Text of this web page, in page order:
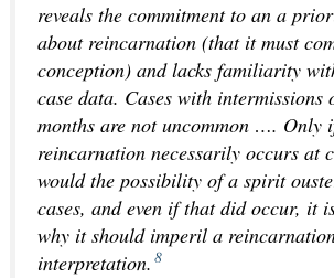
reveals the commitment to an a
about reincarnation (that it must
conception) and lacks familiarity
case data. Cases with intermissions
months are not uncommon …. Only
reincarnation necessarily occurs at
would the possibility of a spirit
cases, and even if that did occur, it
why it should imperil a
interpretation. 8